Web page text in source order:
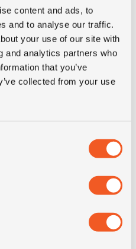
content and ads, to
and to analyse our traffic.
your use of our site with
and analytics partners who
that you’ve
collected from your use
70R22.5 Kormoran C